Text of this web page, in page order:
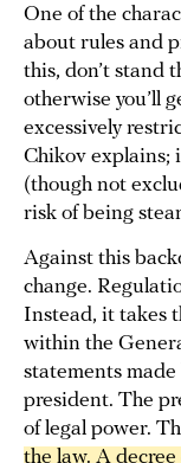
One of the
about rules and
this, don’t stand
otherwise you’ll
excessively
Chikov explains;
(though not
risk of being
Against this
change.
Instead, it takes
within the
statements
president. The
of legal power.
the law. A